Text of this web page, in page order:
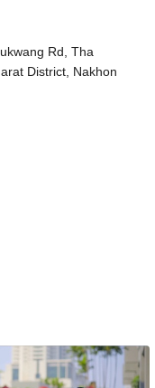
Rd, Tha
District, Nakhon